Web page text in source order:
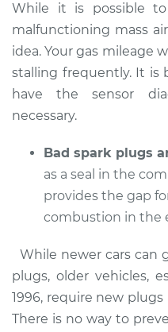
While it is possible
malfunctioning mass
idea. Your gas mileage
stalling frequently. It is
have the sensor
necessary.
Bad spark plugs
as a seal in the
provides the gap
combustion in the
While newer cars can
plugs, older vehicles,
1996, require new
There is no way to